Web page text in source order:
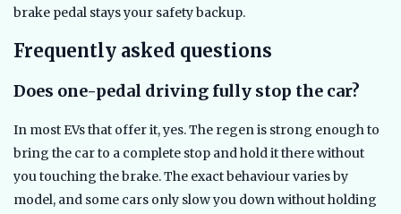
brake pedal stays your safety backup.
Frequently asked questions
Does one-pedal driving fully stop the car?
In most EVs that offer it, yes. The regen is strong enough to
bring the car to a complete stop and hold it there without
you touching the brake. The exact behaviour varies by
model, and some cars only slow you down without holding